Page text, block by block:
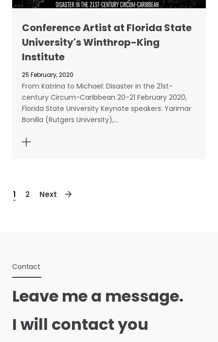
Conference Artist at Florida State
University's Winthrop-King
Institute
25 February, 2020
From Katrina to Michael: Disaster in the 21st-
century Circum-Caribbean 20-21 February 2020,
Florida State University Keynote speakers: Yarimar
Bonilla (Rutgers University),…
1 2 Next
Contact
Leave me a message.
I will contact you